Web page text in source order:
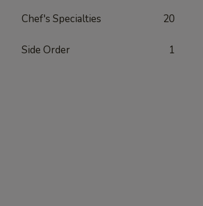
Chef's Specialties 20
Side Order 1